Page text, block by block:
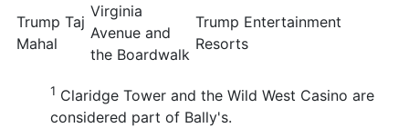
Trump Taj
Mahal
Virginia
Avenue and
the Boardwalk
Trump Entertainment
Resorts
1 Claridge Tower and the Wild West Casino are
considered part of Bally's.